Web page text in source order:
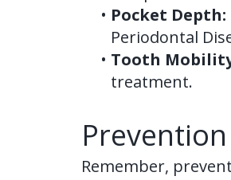
• Pocket Depth:
Periodontal
• Tooth
treatment.
Remember,